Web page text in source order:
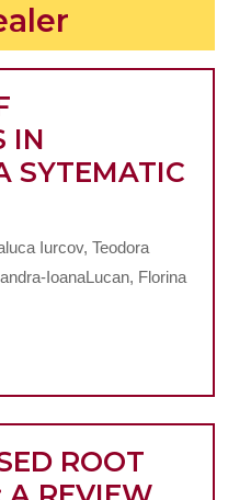
IN
SYTEMATIC
Iurcov, Teodora
IoanaLucan, Florina
ROOT